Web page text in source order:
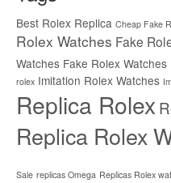
Best Rolex Replica Cheap Fake
Rolex Watches Fake
Watches Fake Rolex Watches
rolex Imitation Rolex Watches
Replica Rolex
Replica Rolex
Sale replicas Omega Replicas Rolex